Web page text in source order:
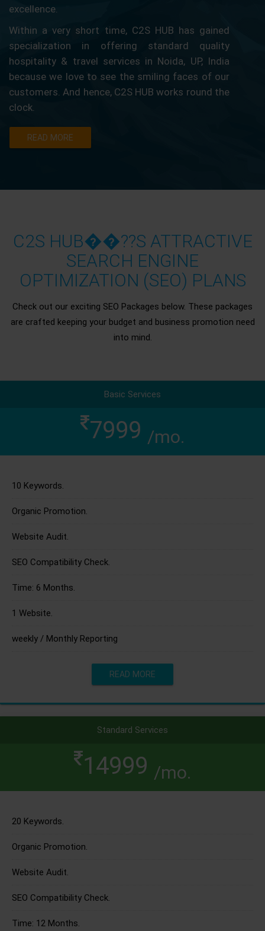
excellence.
Within a very short time, C2S HUB has gained
specialization in offering standard quality
hospitality & travel services in Noida, UP, India
because we love to see the smiling faces of our
customers. And hence, C2S HUB works round the
clock.
READ MORE
C2S HUB��??S ATTRACTIVE
SEARCH ENGINE
OPTIMIZATION (SEO) PLANS
Check out our exciting SEO Packages below. These packages
are crafted keeping your budget and business promotion need
into mind.
Basic Services
7999 /mo.
10 Keywords.
Organic Promotion.
Website Audit.
SEO Compatibility Check.
Time: 6 Months.
1 Website.
weekly / Monthly Reporting
READ MORE
Standard Services
14999 /mo.
20 Keywords.
Organic Promotion.
Website Audit.
SEO Compatibility Check.
Time: 12 Months.